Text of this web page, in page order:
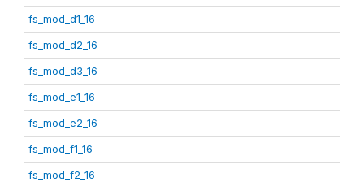
fs_mod_d1_16
fs_mod_d2_16
fs_mod_d3_16
fs_mod_e1_16
fs_mod_e2_16
fs_mod_f1_16
fs_mod_f2_16